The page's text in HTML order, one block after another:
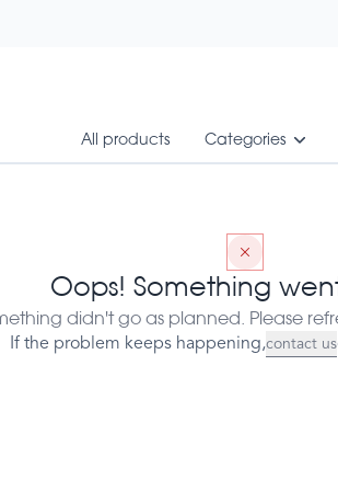
All products Categories